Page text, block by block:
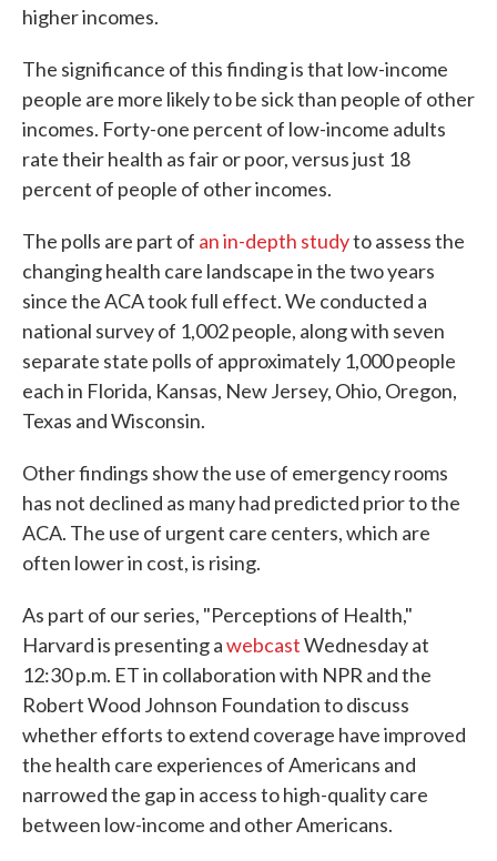
higher incomes.
The significance of this finding is that low-income
people are more likely to be sick than people of other
incomes. Forty-one percent of low-income adults
rate their health as fair or poor, versus just 18
percent of people of other incomes.
The polls are part of an in-depth studyto assess the
changing health care landscape in the two years
since the ACA took full effect. We conducted a
national survey of 1,002 people, along with seven
separate state polls of approximately 1,000 people
each in Florida, Kansas, New Jersey, Ohio, Oregon,
Texas and Wisconsin.
Other findings show the use of emergency rooms
has not declined as many had predicted prior to the
ACA. The use of urgent care centers, which are
often lower in cost, is rising.
As part of our series, "Perceptions of Health,"
Harvard is presenting awebcastWednesday at
12:30 p.m. ET in collaboration with NPR and the
Robert Wood Johnson Foundation to discuss
whether efforts to extend coverage have improved
the health care experiences of Americans and
narrowed the gap in access to high-quality care
between low-income and other Americans.